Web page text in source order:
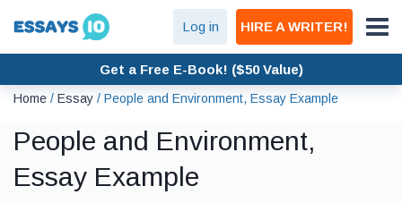
Log in HIRE A WRITER!
Get a Free E-Book! ($50 Value)
Home / Essay / People and Environment, Essay Example
People and Environment,
Essay Example